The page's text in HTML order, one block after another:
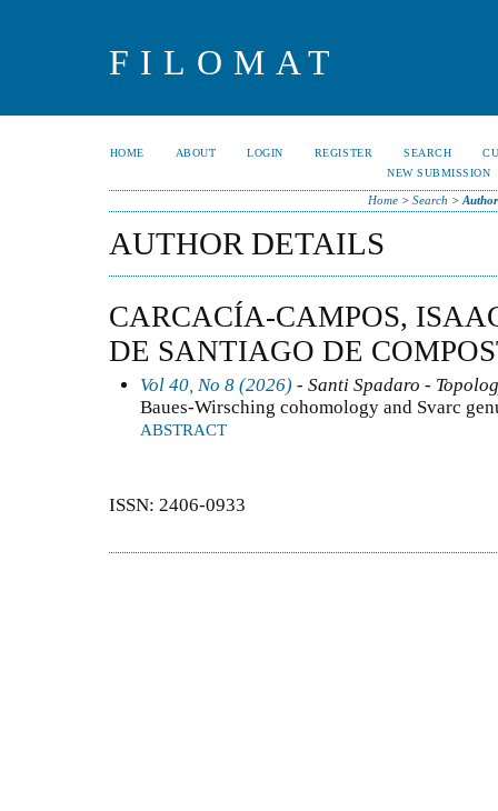
FILOMAT
HOME ABOUT LOGIN REGISTER SEARCH
NEW SUBMISSION
Home> Search >
AUTHOR DETAILS
CARCACÍA-CAMPOS,
DE SANTIAGO DE
Vol 40, No 8 (2026) - Santi Spadaro -
Baues-Wirsching cohomology and Svarc
ABSTRACT
ISSN: 2406-0933